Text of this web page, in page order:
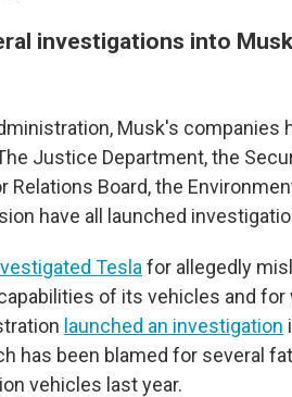
investigations into
Musk's companies
Justice Department, the
Relations Board, the
have all launched
Tesla for allegedly
of its vehicles and for
launched an investigation
has been blamed for several
vehicles last year.